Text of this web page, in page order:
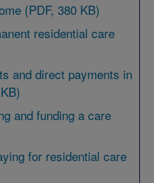
(PDF, 380 KB)
residential care
and direct payments in
and funding a care
for residential care